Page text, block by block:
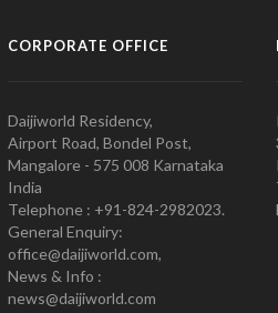
CORPORATE OFFICE
Daijiworld Residency,
Airport Road, Bondel Post,
Mangalore - 575 008 Karnataka
India
Telephone : +91-824-2982023.
General Enquiry:
office@daijiworld.com,
News & Info :
news@daijiworld.com